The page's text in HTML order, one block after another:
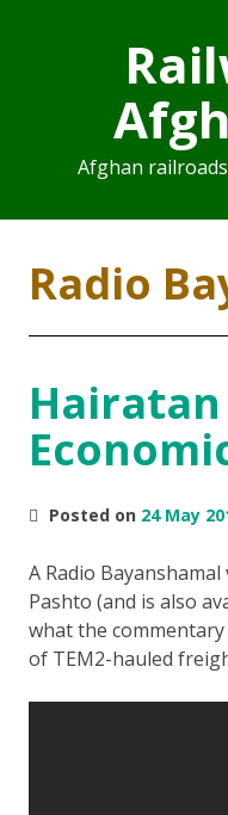
Afghan
Radio
Posted on 24 May
A Radio
Pashto (and is also
what the
of TEM2-hauled